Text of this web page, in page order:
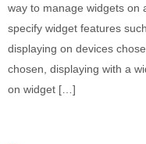
way to manage widgets on
specify widget features
displaying on devices
chosen, displaying with a
on widget […]